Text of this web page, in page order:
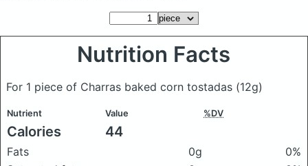
Nutrition Facts
For 1 piece of Charras baked corn tostadas (12g)
Nutrient Value %DV
Calories 44
Fats 0g
0%